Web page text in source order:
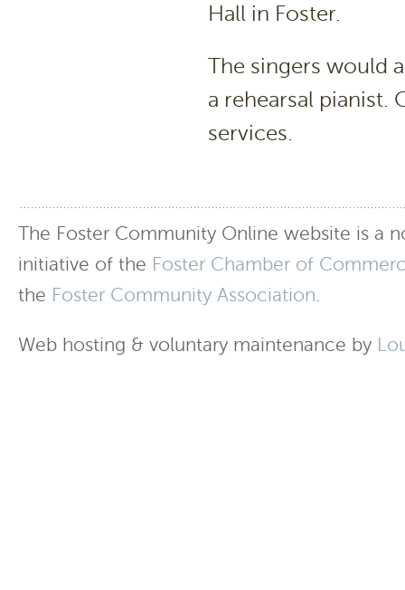
Hall in Foster.
The singers would
a rehearsal pianist.
services.
The Foster Community Online website is a
initiative of the Foster Chamber of
the Foster Community Association.
Web hosting & voluntary maintenance by